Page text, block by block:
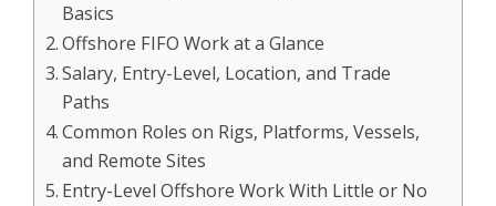
Basics
Offshore FIFO Work at a Glance
Salary, Entry-Level, Location, and Trade
Paths
Common Roles on Rigs, Platforms, Vessels,
and Remote Sites
Entry-Level Offshore Work With Little or No